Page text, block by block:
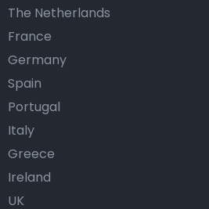
The Netherlands
France
Germany
Spain
Portugal
Italy
Greece
Ireland
UK